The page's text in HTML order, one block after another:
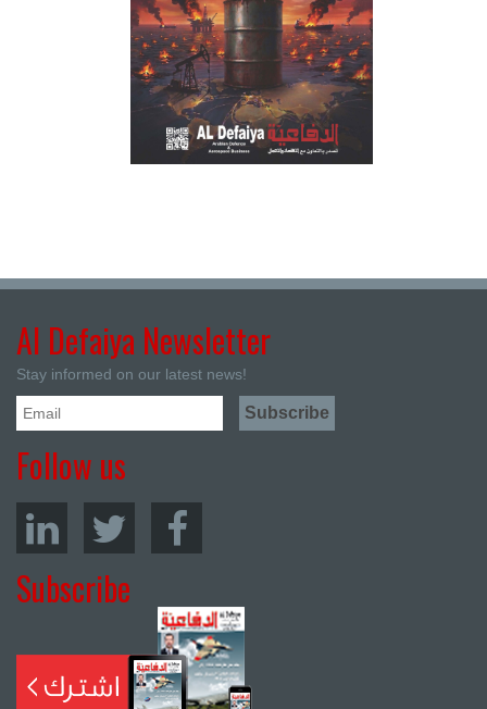
Al Defaiya Newsletter
Stay informed on our latest news!
Follow us
Subscribe